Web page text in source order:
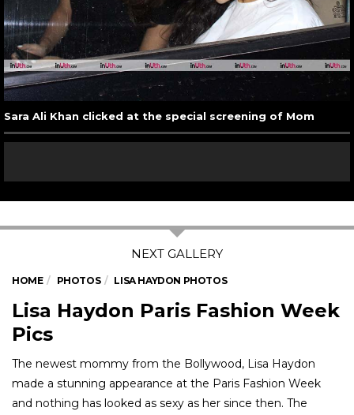
Sara Ali Khan clicked at the special screening of Mom
HOME PHOTOS LISA HAYDON PHOTOS
Lisa Haydon Paris Fashion Week
Pics
The newest mommy from the Bollywood, Lisa Haydon
made a stunning appearance at the Paris Fashion Week
and nothing has looked as sexy as her since then. The